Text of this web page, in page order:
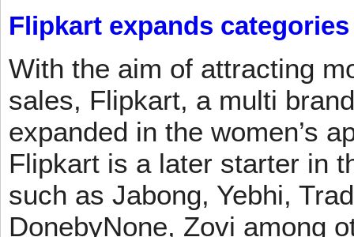
Flipkart expands
With the aim of attracting
sales, Flipkart, a multi
expanded in the women’s
Flipkart is a later starter in
such as Jabong, Yebhi,
DonebyNone, Zovi among